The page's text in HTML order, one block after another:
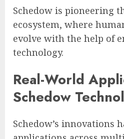
Schedow is pioneering
ecosystem, where
evolve with the help of
technology.
Real-World
Schedow
Schedow’s innovations